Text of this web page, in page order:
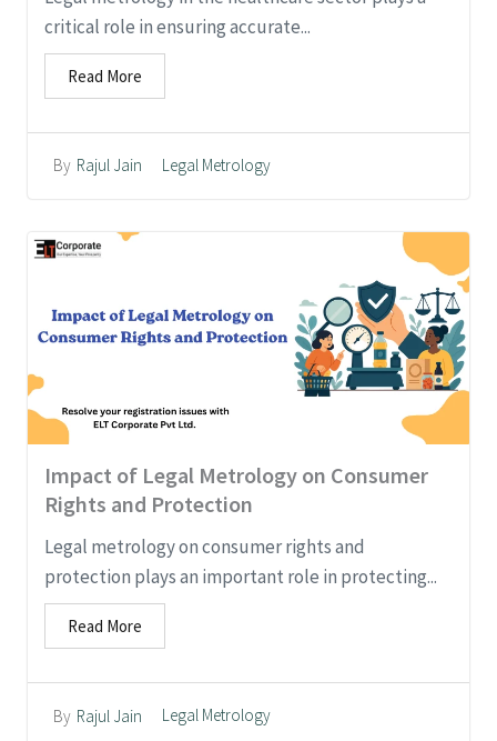
By Rajul Jain Legal Metrology
critical role in ensuring accurate...
Read More
Impact of Legal Metrology on Consumer
Rights and Protection
By Rajul Jain Legal Metrology
Legal metrology on consumer rights and
protection plays an important role in protecting...
Read More